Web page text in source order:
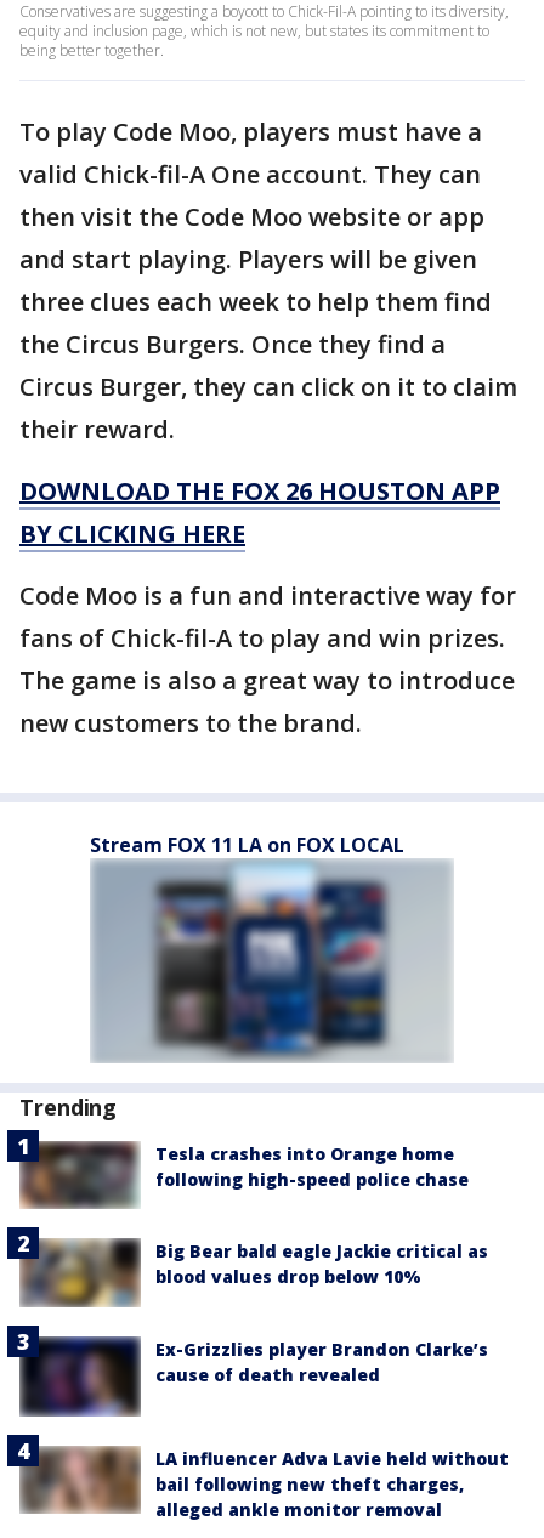
Conservatives are suggesting a boycott to Chick-Fil-A pointing to its diversity,
equity and inclusion page, which is not new, but states its commitment to
being better together.
To play Code Moo, players must have a
valid Chick-fil-A One account. They can
then visit the Code Moo website or app
and start playing. Players will be given
three clues each week to help them find
the Circus Burgers. Once they find a
Circus Burger, they can click on it to claim
their reward.
DOWNLOAD THE FOX 26 HOUSTON APP
BY CLICKING HERE
Code Moo is a fun and interactive way for
fans of Chick-fil-A to play and win prizes.
The game is also a great way to introduce
new customers to the brand.
Stream FOX 11 LA on FOX LOCAL
Trending
Tesla crashes into Orange home
following high-speed police chase
Big Bear bald eagle Jackie critical as
blood values drop below 10%
Ex-Grizzlies player Brandon Clarke’s
cause of death revealed
LA influencer Adva Lavie held without
bail following new theft charges,
alleged ankle monitor removal